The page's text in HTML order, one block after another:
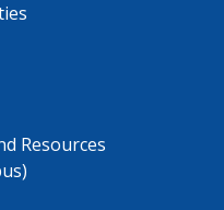
Resources